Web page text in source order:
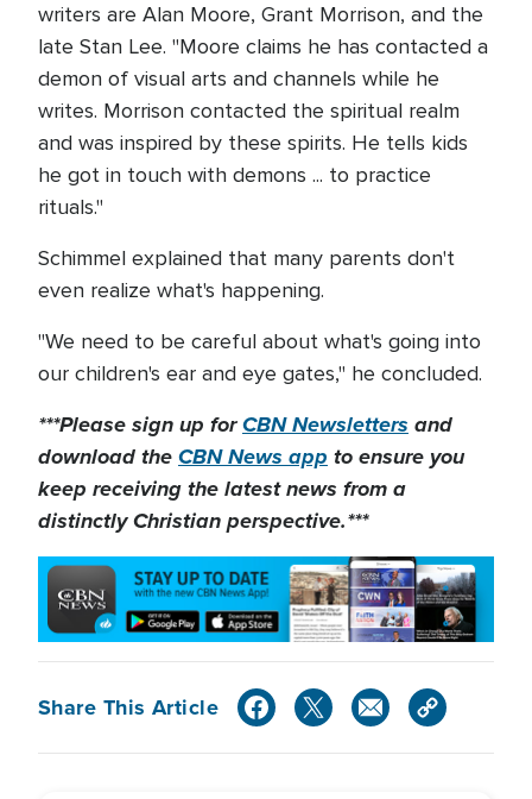
writers are Alan Moore, Grant Morrison, and the
late Stan Lee. "Moore claims he has contacted a
demon of visual arts and channels while he
writes. Morrison contacted the spiritual realm
and was inspired by these spirits. He tells kids
he got in touch with demons ... to practice
rituals."
Schimmel explained that many parents don't
even realize what's happening.
"We need to be careful about what's going into
our children's ear and eye gates," he concluded.
***Please sign up forCBN Newsletters and
download theCBN News app to ensure you
keep receiving the latest news from a
distinctly Christian perspective.***
Share This Article